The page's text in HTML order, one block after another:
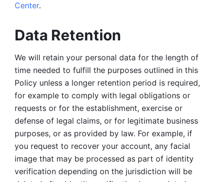
Center.
Data Retention
We will retain your personal data for the length of
time needed to fulfill the purposes outlined in this
Policy unless a longer retention period is required,
for example to comply with legal obligations or
requests or for the establishment, exercise or
defense of legal claims, or for legitimate business
purposes, or as provided by law. For example, if
you request to recover your account, any facial
image that may be processed as part of identity
verification depending on the jurisdiction will be